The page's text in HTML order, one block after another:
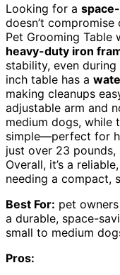
Looking for a
doesn’t compromise
Pet Grooming Table
heavy-duty iron
stability, even
inch table has a
making cleanups
adjustable arm and
medium dogs, while
simple—perfect for
just over 23 pounds,
Overall, it’s a
needing a compact,
Best For: pet
a durable, space-
small to medium
Pros: